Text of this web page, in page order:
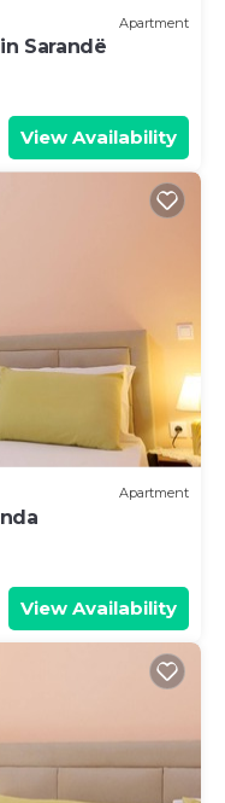
Apartment
Sarandë
View Availability
Apartment
View Availability